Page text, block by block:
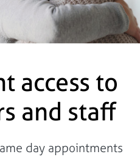
access to
and staff
day appointments